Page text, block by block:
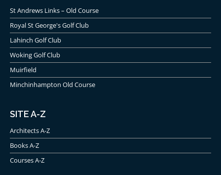
St Andrews Links – Old Course
Royal St George's Golf Club
Lahinch Golf Club
Woking Golf Club
Muirfield
Minchinhampton Old Course
SITE A-Z
Architects A-Z
Books A-Z
Courses A-Z